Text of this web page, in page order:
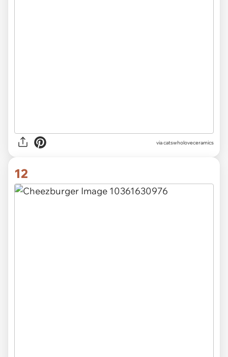
via catswholoveceramics
12